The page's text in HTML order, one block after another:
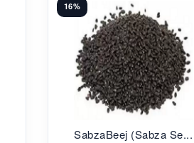
16%
SabzaBeej (Sabza Se...